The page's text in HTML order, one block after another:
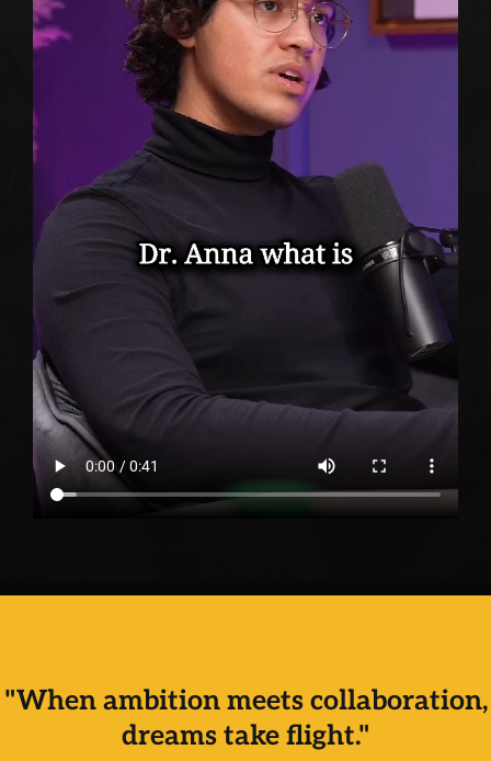
"When ambition meets collaboration,
dreams take flight."